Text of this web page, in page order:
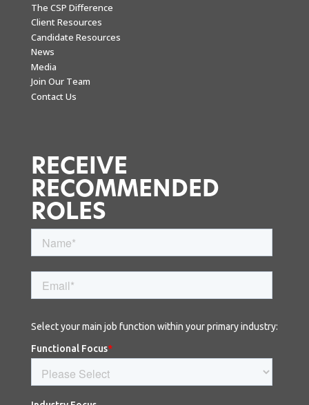
The CSP Difference
Client Resources
Candidate Resources
News
Media
Join Our Team
Contact Us
RECEIVE
RECOMMENDED
ROLES